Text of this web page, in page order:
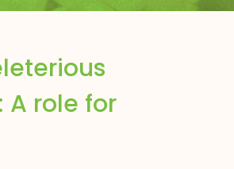
role for